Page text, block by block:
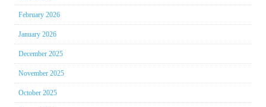
February 2026
January 2026
December 2025
November 2025
October 2025